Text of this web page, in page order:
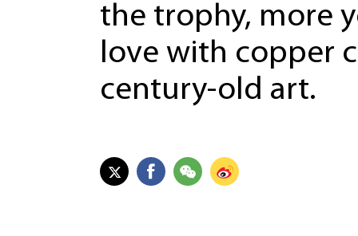
the trophy, more
love with copper
century-old art.